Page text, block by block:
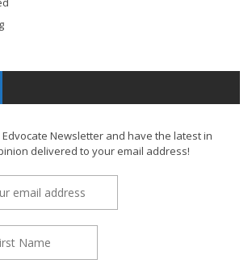
Edvocate Newsletter and have the latest in
delivered to your email address!